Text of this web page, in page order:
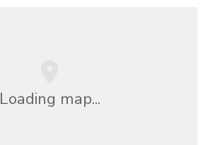
Loading map...